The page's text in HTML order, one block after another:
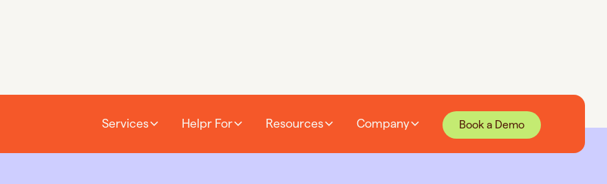
Services Helpr For Resources Company Book a Demo